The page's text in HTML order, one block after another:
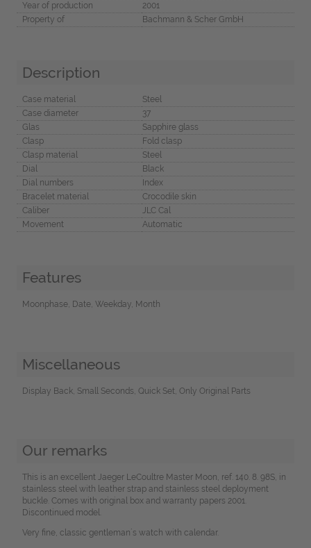
Year of production
2001
Property of
Bachmann & Scher GmbH
Description
Case material
Steel
Case diameter
37
Glas
Sapphire glass
Clasp
Fold clasp
Clasp material
Steel
Dial
Black
Dial numbers
Index
Bracelet material
Crocodile skin
Caliber
JLC Cal
Movement
Automatic
Features
Moonphase, Date, Weekday, Month
Miscellaneous
Display Back, Small Seconds, Quick Set, Only Original Parts
Our remarks
This is an excellent Jaeger LeCoultre Master Moon, ref. 140. 8. 98S, in
stainless steel with leather strap and stainless steel deployment
buckle. Comes with original box and warranty papers 2001.
Discontinued model.
Very fine, classic gentleman´s watch with calendar.